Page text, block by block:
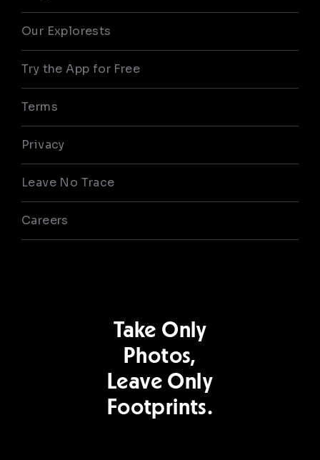
Our Explorests
Try the App for Free
Terms
Privacy
Leave No Trace
Careers
Take Only
Photos,
Leave Only
Footprints.